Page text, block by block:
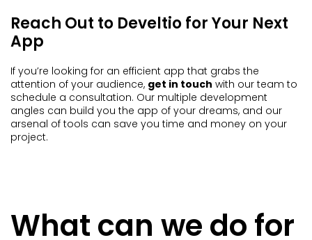
Reach Out to Develtio for Your Next
App
If you’re looking for an efficient app that grabs the
attention of your audience, get in touch with our team to
schedule a consultation. Our multiple development
angles can build you the app of your dreams, and our
arsenal of tools can save you time and money on your
project.
What can we do for